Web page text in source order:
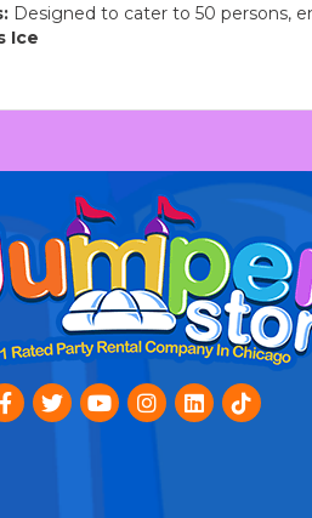
Designed to cater to 50 persons,
Ice